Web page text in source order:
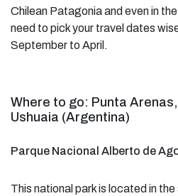
Chilean Patagonia and even in
need to pick your travel dates
September to April.
Where to go: Punta
Ushuaia (Argentina)
Parque Nacional Alberto de
This national park is located in